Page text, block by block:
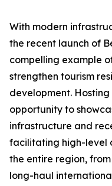
With modern
the recent launch of
compelling example
strengthen tourism
development.
opportunity to
infrastructure and
facilitating high-level
the entire region,
long-haul